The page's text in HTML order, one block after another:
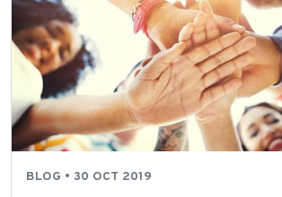
BLOG • 30 OCT 2019